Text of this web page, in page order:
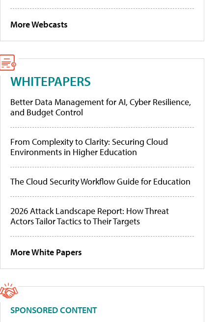
More Webcasts
WHITEPAPERS
Better Data Management for AI, Cyber Resilience,
and Budget Control
From Complexity to Clarity: Securing Cloud
Environments in Higher Education
The Cloud Security Workflow Guide for Education
2026 Attack Landscape Report: How Threat
Actors Tailor Tactics to Their Targets
More White Papers
SPONSORED CONTENT